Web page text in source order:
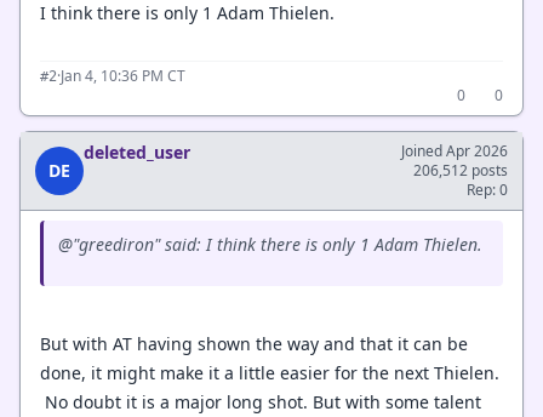
I think there is only 1 Adam Thielen.
#2·Jan 4, 10:36 PM CT
0
0
DE
deleted_user
Joined Apr 2026
206,512 posts
Rep: 0
@"greediron" said: I think there is only 1 Adam Thielen.
But with AT having shown the way and that it can be
done, it might make it a little easier for the next Thielen.
No doubt it is a major long shot. But with some talent